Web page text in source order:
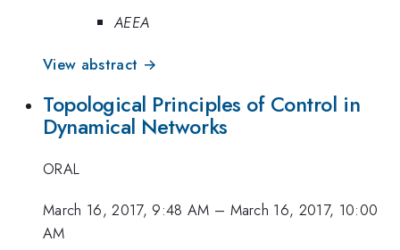
AEEA
View abstract →
Topological Principles of Control in
Dynamical Networks
ORAL
March 16, 2017, 9:48 AM – March 16, 2017, 10:00
AM